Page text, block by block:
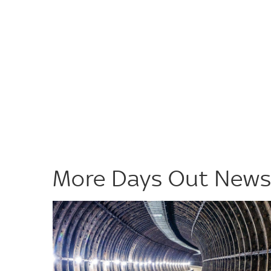
More Days Out News